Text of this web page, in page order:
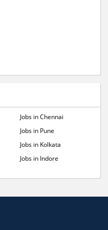
Jobs in Chennai
Jobs in Pune
Jobs in Kolkata
Jobs in Indore